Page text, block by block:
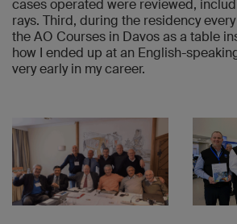
cases operated were reviewed,
rays. Third, during the residency
the AO Courses in Davos as a table
how I ended up at an English-
very early in my career.